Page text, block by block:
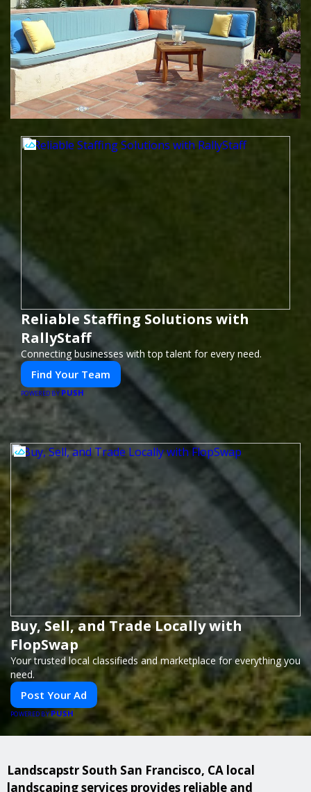
Reliable Staffing Solutions with
RallyStaff
Connecting businesses with top talent for every need.
Find Your Team
POWERED BY PUSH
Buy, Sell, and Trade Locally with
FlopSwap
Your trusted local classifieds and marketplace for everything you
need.
Post Your Ad
POWERED BYPUSH
Landscapstr South San Francisco, CA local
landscaping services provides reliable and